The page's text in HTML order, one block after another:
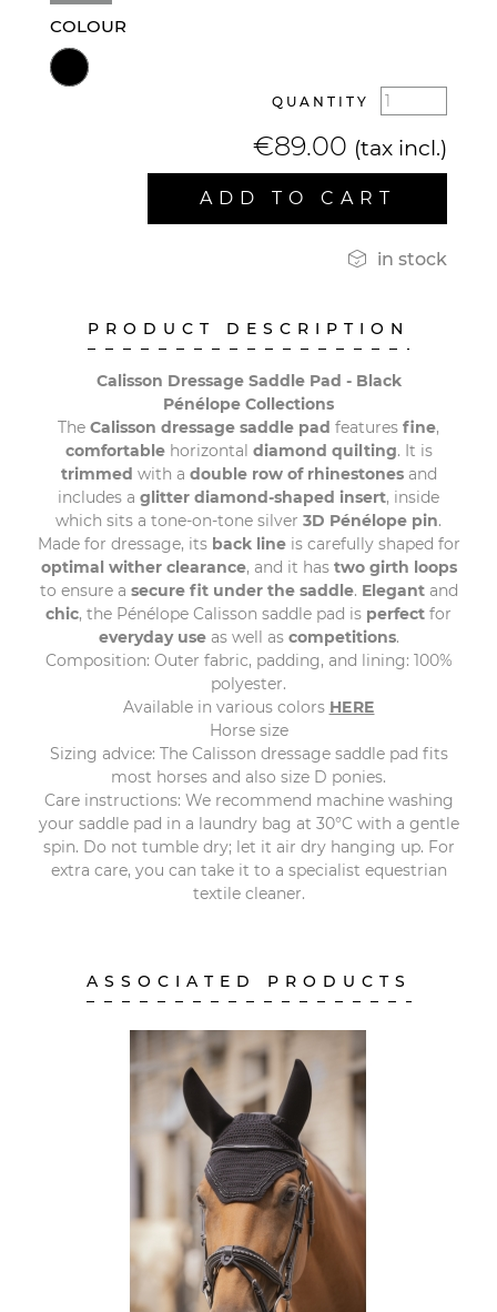
COLOUR
QUANTITY
€89.00 (tax incl.)
ADD TO CART
 in stock
PRODUCT DESCRIPTION
Calisson Dressage Saddle Pad - Black
Pénélope Collections
The Calisson dressage saddle pad features fine,
comfortablehorizontal diamond quilting. It is
trimmed with a double row of rhinestonesand
includes a glitter diamond-shaped insert, inside
which sits a tone-on-tone silver 3D Pénélope pin.
Made for dressage, its back lineis carefully shaped for
optimal wither clearance, and it has two girth loops
to ensure a secure fit under the saddle. Elegantand
chic, the Pénélope Calisson saddle pad is perfect for
everyday useas well as competitions.
Composition: Outer fabric, padding, and lining: 100%
polyester.
Available in various colors HERE
Horse size
Sizing advice: The Calisson dressage saddle pad fits
most horses and also size D ponies.
Care instructions: We recommend machine washing
your saddle pad in a laundry bag at 30°C with a gentle
spin. Do not tumble dry; let it air dry hanging up. For
extra care, you can take it to a specialist equestrian
textile cleaner.
ASSOCIATED PRODUCTS